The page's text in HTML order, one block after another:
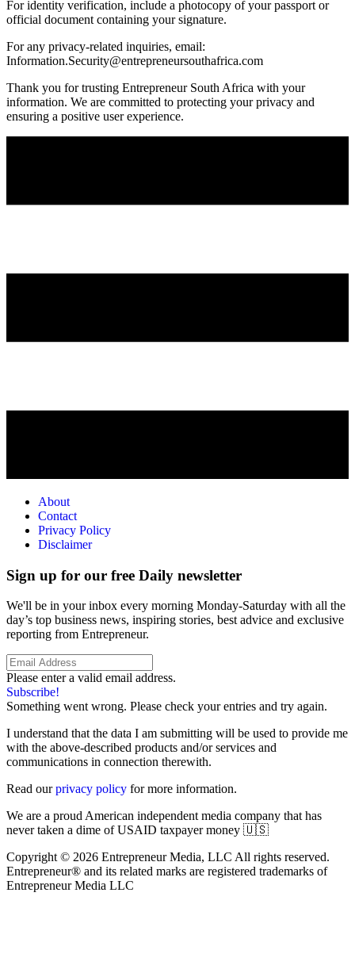
For identity verification, include a photocopy of your passport or
official document containing your signature.
For any privacy-related inquiries, email:
Information.Security@entrepreneursouthafrica.com
Thank you for trusting Entrepreneur South Africa with your
information. We are committed to protecting your privacy and
ensuring a positive user experience.
About
Contact
Privacy Policy
Disclaimer
Sign up for our free Daily newsletter
We'll be in your inbox every morning Monday-Saturday with all the
day’s top business news, inspiring stories, best advice and exclusive
reporting from Entrepreneur.
Please enter a valid email address.
Subscribe!
Something went wrong. Please check your entries and try again.
I understand that the data I am submitting will be used to provide me
with the above-described products and/or services and
communications in connection therewith.
Read ourprivacy policy for more information.
We are a proud American independent media company that has
never taken a dime of USAID taxpayer money 🇺🇸
Copyright © 2026 Entrepreneur Media, LLC All rights reserved.
Entrepreneur® and its related marks are registered trademarks of
Entrepreneur Media LLC